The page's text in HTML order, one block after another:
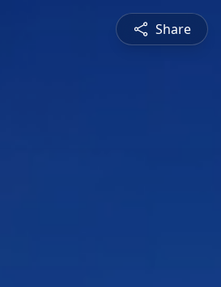
Share